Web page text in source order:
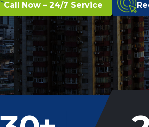
Call Now – 24/7 Service